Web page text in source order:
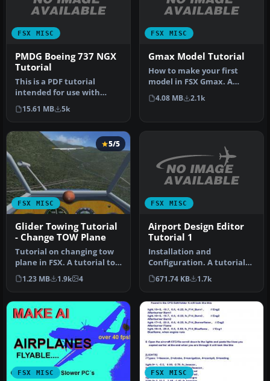
FSX MISC
PMDG Boeing 737 NGX
Tutorial
This is a PDF tutorial
intended for use with
PMDG's Boeing 737NGX
product. In…
15.61 MB 5k
FSX MISC
Gmax Model Tutorial
How to make your first
model in FSX Gmax. A
simple beginner's tutorial
to hel…
4.08 MB 2.1k
FSX MISC
5/5
Glider Towing Tutorial
- Change TOW Plane
Tutorial on changing tow
plane in FSX. A tutorial to
make the things in FSX m…
1.23 MB 1.9k 4
FSX MISC
Airport Design Editor
Tutorial 1
Installation and
Configuration. A tutorial
based on ADE 1.20.
Detailed step b…
671.74 KB 1.7k
FSX MISC FSX MISC